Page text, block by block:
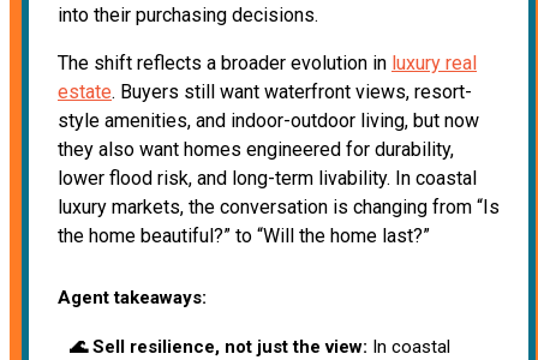
into their purchasing decisions.
The shift reflects a broader evolution in luxury real
estate. Buyers still want waterfront views, resort-
style amenities, and indoor-outdoor living, but now
they also want homes engineered for durability,
lower flood risk, and long-term livability. In coastal
luxury markets, the conversation is changing from “Is
the home beautiful?” to “Will the home last?”
Agent takeaways:
🌊 Sell resilience, not just the view: In coastal